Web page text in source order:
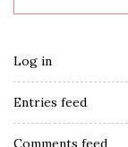
Log in
Entries feed
Comments feed